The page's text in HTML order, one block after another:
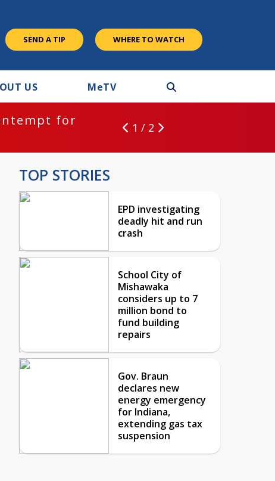
SEND A TIP WHERE TO WATCH
US MeTV
for
1 / 2
TOP STORIES
EPD investigating
deadly hit and run
crash
School City of
Mishawaka
considers up to 7
million bond to
fund building
repairs
Gov. Braun
declares new
energy emergency
for Indiana,
extending gas tax
suspension